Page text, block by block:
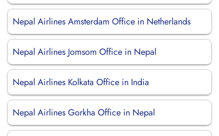
Nepal Airlines Amsterdam Office in Netherlands
Nepal Airlines Jomsom Office in Nepal
Nepal Airlines Kolkata Office in India
Nepal Airlines Gorkha Office in Nepal